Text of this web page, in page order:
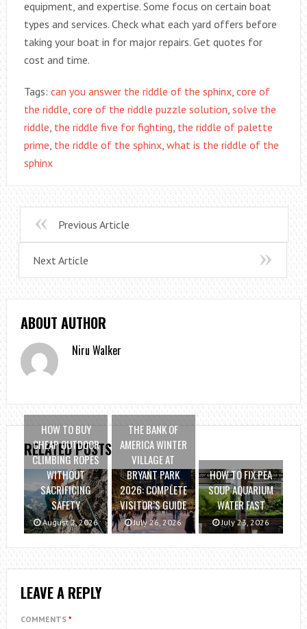
equipment, and expertise. Some focus on certain boat
types and services. Check what each yard offers before
taking your boat in for major repairs. Get quotes for
cost and time.
Tags: can you answer the riddle of the sphinx, core of
the riddle core of the riddle puzzle solution solve the
riddle the riddle five for fighting the riddle of palette
prime the riddle of the sphinx, what is the riddle of the
sphinx
Previous Article
Next Article
ABOUT AUTHOR
Niru Walker
RELATED POSTS
HOW TO BUY
CHEAP OUTDOOR
CLIMBING ROPES
WITHOUT
SACRIFICING
SAFETY
August 2, 2026
THE BANK OF
AMERICA WINTER
VILLAGE AT
BRYANT PARK
2026: COMPLETE
VISITOR’S GUIDE
July 26, 2026
HOW TO FIX PEA
SOUP AQUARIUM
WATER FAST
July 23, 2026
LEAVE A REPLY
COMMENTS *